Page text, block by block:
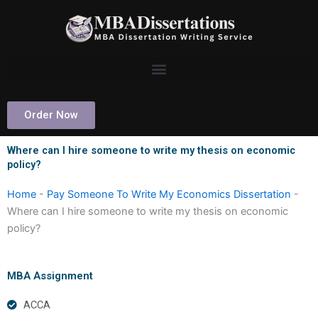
Order Now
Where can I hire someone to write my thesis on economic
policy?
Home - Pay Someone To Write My Economics Dissertation -
Where can I hire someone to write my thesis on economic
policy?
MBA Assignment
ACCA